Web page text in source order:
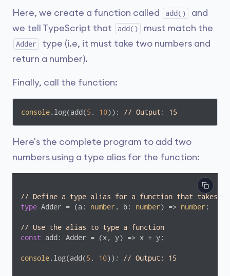
Here, we create a function called add()
and
we tell TypeScript that
add() must match the
Adder
type (i.e, it must take two numbers and
return a number).
Finally, call the function:
console.log(add(5 , 10)); // Output: 15
Here's the complete program to add two
numbers using a type alias for the function:
// Define a type alias for a function that takes two
type Adder = (a: number , b: number) => number ;
// Use the alias to type a function
const add: Adder = (x, y) => x + y;
console.log(add(5 , 10)); // Output: 15